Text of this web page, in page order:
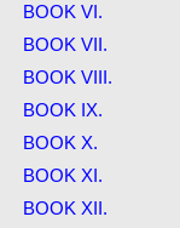
BOOK VI.
BOOK VII.
BOOK VIII.
BOOK IX.
BOOK X.
BOOK XI.
BOOK XII.